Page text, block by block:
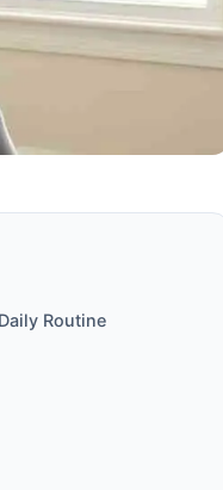
Routine